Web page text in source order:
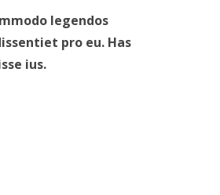
legendos
pro eu. Has
ius.